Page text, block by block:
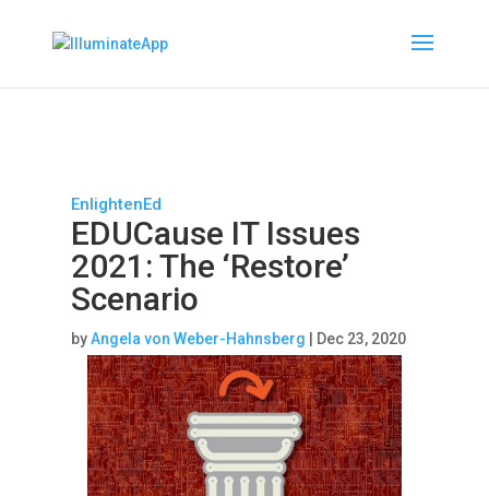
EnlightenEd
EDUCause IT Issues
2021: The ‘Restore’
Scenario
byAngela von Weber-Hahnsberg Dec 23, 2020